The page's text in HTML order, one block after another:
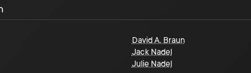
David A. Braun
Jack Nadel
Julie Nadel